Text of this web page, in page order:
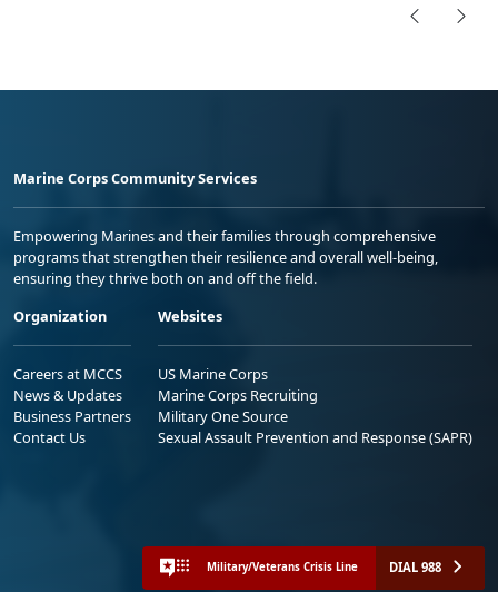
Marine Corps Community Services
Empowering Marines and their families through comprehensive
programs that strengthen their resilience and overall well-being,
ensuring they thrive both on and off the field.
Organization
Careers at MCCS
News & Updates
Business Partners
Contact Us
Websites
US Marine Corps
Marine Corps Recruiting
Military One Source
Sexual Assault Prevention and Response (SAPR)
Military/Veterans Crisis Line DIAL 988